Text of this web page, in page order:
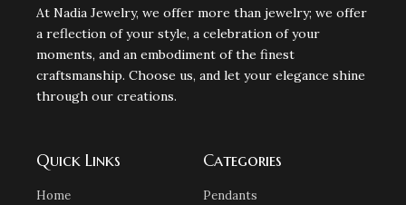
At Nadia Jewelry, we offer more than jewelry; we offer
a reflection of your style, a celebration of your
moments, and an embodiment of the finest
craftsmanship. Choose us, and let your elegance shine
through our creations.
Quick Links
Home
Categories
Pendants